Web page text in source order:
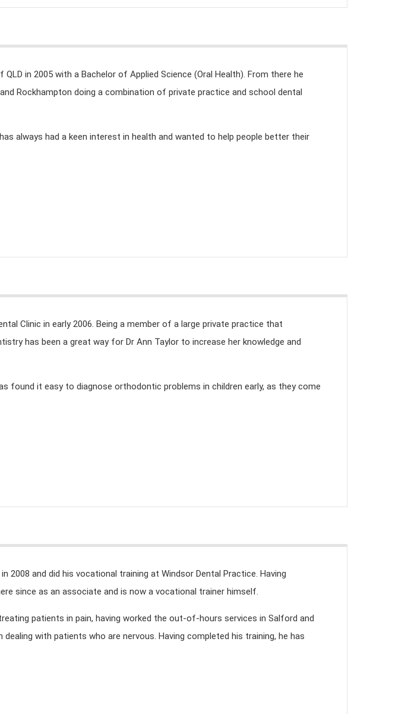
in 2005 with a Bachelor of Applied Science (Oral Health). From there he
Rockhampton doing a combination of private practice and school dental
always had a keen interest in health and wanted to help people better their
Clinic in early 2006. Being a member of a large private practice that
has been a great way for Dr Ann Taylor to increase her knowledge and
found it easy to diagnose orthodontic problems in children early, as they come
2008 and did his vocational training at Windsor Dental Practice. Having
since as an associate and is now a vocational trainer himself.
patients in pain, having worked the out-of-hours services in Salford and
dealing with patients who are nervous. Having completed his training, he has